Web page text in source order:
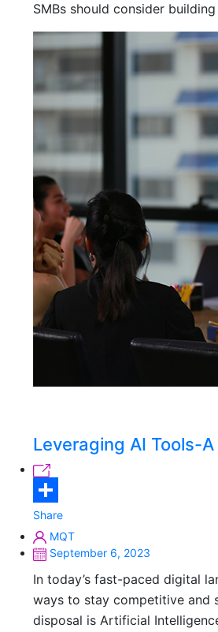
SMBs should consider
Leveraging AI Tools-
Share
MQT
September 6, 2023
In today’s fast-paced digital
ways to stay competitive and
disposal is Artificial